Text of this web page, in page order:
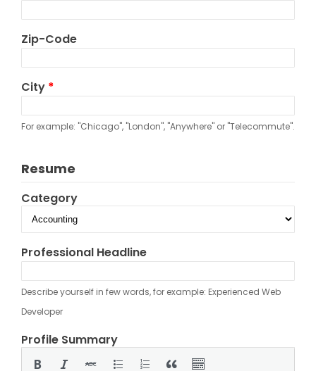
Zip-Code
City *
For example: "Chicago", "London", "Anywhere" or "Telecommute".
Resume
Category
Professional Headline
Describe yourself in few words, for example: Experienced Web
Developer
Profile Summary